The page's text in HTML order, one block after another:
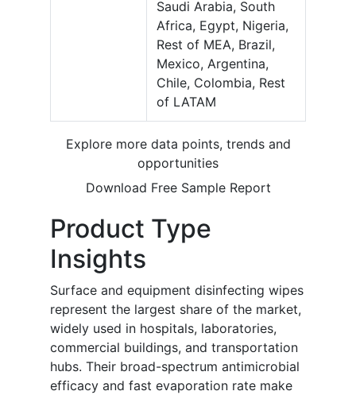
Saudi Arabia, South
Africa, Egypt, Nigeria,
Rest of MEA, Brazil,
Mexico, Argentina,
Chile, Colombia, Rest
of LATAM
Explore more data points, trends and
opportunities
Download Free Sample Report
Product Type
Insights
Surface and equipment disinfecting wipes
represent the largest share of the market,
widely used in hospitals, laboratories,
commercial buildings, and transportation
hubs. Their broad-spectrum antimicrobial
efficacy and fast evaporation rate make